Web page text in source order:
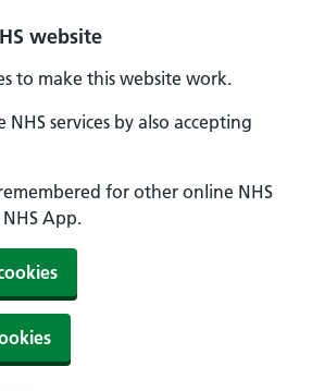
website
to make this website work.
services by also accepting
for other online NHS
NHS App.